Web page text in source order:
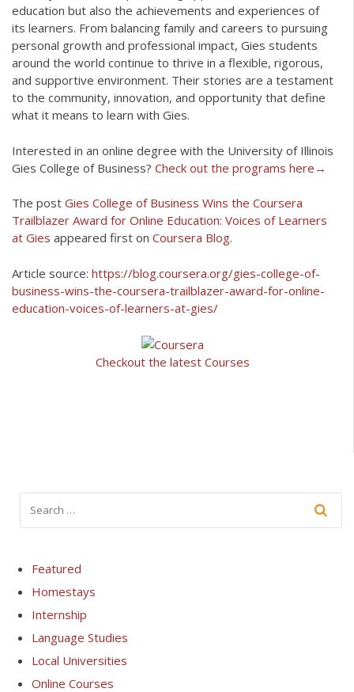
education but also the achievements and experiences of
its learners. From balancing family and careers to pursuing
personal growth and professional impact, Gies students
around the world continue to thrive in a flexible, rigorous,
and supportive environment. Their stories are a testament
to the community, innovation, and opportunity that define
what it means to learn with Gies.
Interested in an online degree with the University of Illinois
Gies College of Business? Check out the programs here→
The post Gies College of Business Wins the Coursera
Trailblazer Award for Online Education: Voices of Learners
at Gies appeared first on Coursera Blog.
Article source: https://blog.coursera.org/gies-college-of-
business-wins-the-coursera-trailblazer-award-for-online-
education-voices-of-learners-at-gies/
Checkout the latest Courses
Featured
Homestays
Internship
Language Studies
Local Universities
Online Courses